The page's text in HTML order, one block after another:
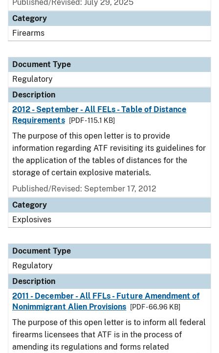
Published/Revised: July 29, 2025
Category
Firearms
Document Type
Regulatory
Description
2012 - September - All FELs - Table of Distance
Requirements
[PDF - 115.1 KB]
The purpose of this open letter is to provide
information regarding ATF revisiting its guidelines for
the application of the tables of distances for the
storage of certain explosive materials.
Published/Revised: September 17, 2012
Category
Explosives
Document Type
Regulatory
Description
2011 - December - All FFLs - Future Amendment of
Nonimmigrant Alien Provisions
[PDF - 66.96 KB]
The purpose of this open letter is to inform all federal
firearms licensees that ATF is in the process of
amending its regulations and forms related